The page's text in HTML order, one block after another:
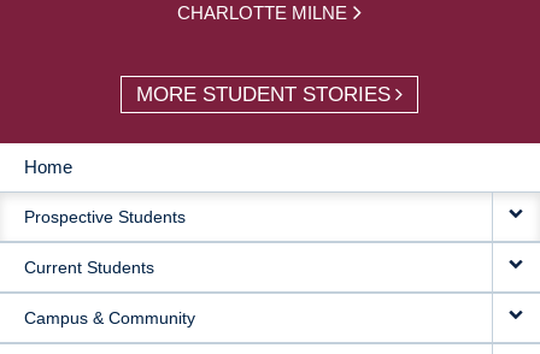
CHARLOTTE MILNE
MORE STUDENT STORIES
MAIN
NAVIGATION
Home
Prospective Students
Current Students
Campus & Community